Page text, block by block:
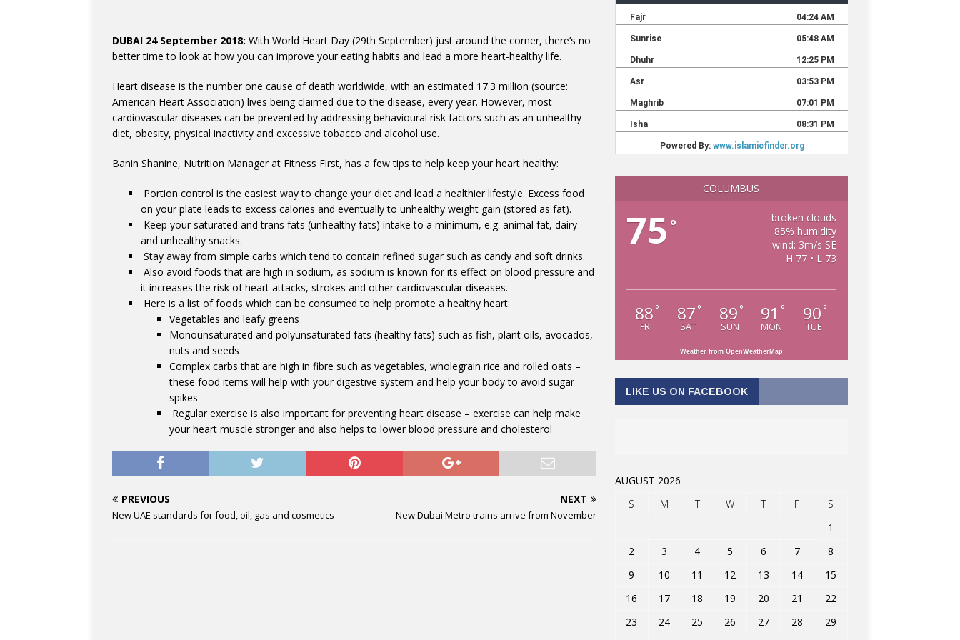
DUBAI 24 September 2018: With World Heart Day (29th September) just around the corner, there’s no
better time to look at how you can improve your eating habits and lead a more heart-healthy life.
Heart disease is the number one cause of death worldwide, with an estimated 17.3 million (source:
American Heart Association) lives being claimed due to the disease, every year. However, most
cardiovascular diseases can be prevented by addressing behavioural risk factors such as an unhealthy
diet, obesity, physical inactivity and excessive tobacco and alcohol use.
Banin Shanine, Nutrition Manager at Fitness First, has a few tips to help keep your heart healthy:
Portion control is the easiest way to change your diet and lead a healthier lifestyle. Excess food
on your plate leads to excess calories and eventually to unhealthy weight gain (stored as fat).
Keep your saturated and trans fats (unhealthy fats) intake to a minimum, e.g. animal fat, dairy
and unhealthy snacks.
Stay away from simple carbs which tend to contain refined sugar such as candy and soft drinks.
Also avoid foods that are high in sodium, as sodium is known for its effect on blood pressure and
it increases the risk of heart attacks, strokes and other cardiovascular diseases.
Here is a list of foods which can be consumed to help promote a healthy heart:
Vegetables and leafy greens
Monounsaturated and polyunsaturated fats (healthy fats) such as fish, plant oils, avocados,
nuts and seeds
Complex carbs that are high in fibre such as vegetables, wholegrain rice and rolled oats –
these food items will help with your digestive system and help your body to avoid sugar
spikes
Regular exercise is also important for preventing heart disease – exercise can help make
your heart muscle stronger and also helps to lower blood pressure and cholesterol
PREVIOUS
New UAE standards for food, oil, gas and cosmetics
NEXT
New Dubai Metro trains arrive from November
COLUMBUS
75 °
broken clouds
85% humidity
wind: 3m/s SE
H 77 • L 73
88 °
FRI
87 °
SAT
89 °
SUN
91 °
MON
90 °
TUE
Weather from OpenWeatherMap
LIKE US ON FACEBOOK
AUGUST 2026
S
M T W T F
S
1
2
3 4 5 6 7
8
9
10 11 12 13 14
15
16
17 18 19 20 21
22
23
24 25 26 27 28
29